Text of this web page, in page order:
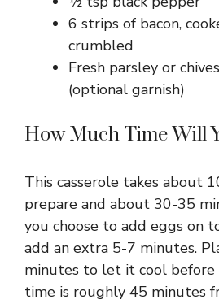
6 strips of bacon,
crumbled
Fresh parsley or
(optional garnish)
How Much Time Will
This casserole takes about
prepare and about 30-35
you choose to add eggs on
add an extra 5-7 minutes.
minutes to let it cool before
time is roughly 45 minutes